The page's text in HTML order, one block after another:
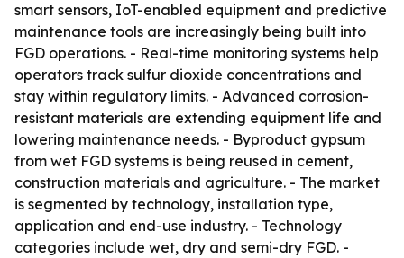
smart sensors, IoT-enabled equipment and predictive
maintenance tools are increasingly being built into
FGD operations. - Real-time monitoring systems help
operators track sulfur dioxide concentrations and
stay within regulatory limits. - Advanced corrosion-
resistant materials are extending equipment life and
lowering maintenance needs. - Byproduct gypsum
from wet FGD systems is being reused in cement,
construction materials and agriculture. - The market
is segmented by technology, installation type,
application and end-use industry. - Technology
categories include wet, dry and semi-dry FGD. -